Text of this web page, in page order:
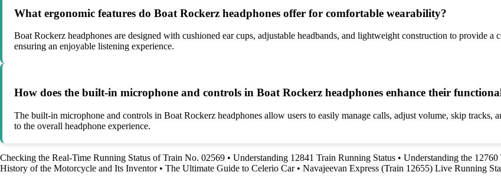
What ergonomic features do Boat Rockerz headphones offer for comfortable wearability?
Boat Rockerz headphones are designed with cushioned ear cups, adjustable headbands, and lightweight construction to provide
ensuring an enjoyable listening experience.
How does the built-in microphone and controls in Boat Rockerz headphones enhance their
The built-in microphone and controls in Boat Rockerz headphones allow users to easily manage calls, adjust volume, skip tracks,
to the overall headphone experience.
Checking the Real-Time Running Status of Train No. 02569 • Understanding 12841 Train Running Status • Understanding the
History of the Motorcycle and Its Inventor• The Ultimate Guide to Celerio Car• Navajeevan Express (Train 12655) Live Running